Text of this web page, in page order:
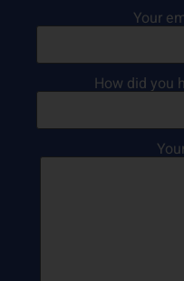
Your
How did you